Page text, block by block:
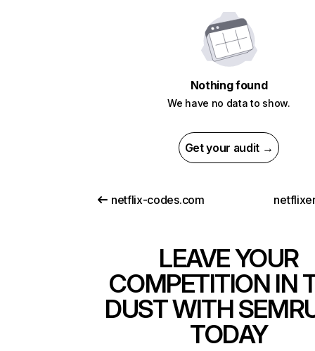
Nothing found
We have no data to show.
Get your audit →
netflix-codes.com
LEAVE YOUR
COMPETITION IN
DUST WITH
TODAY